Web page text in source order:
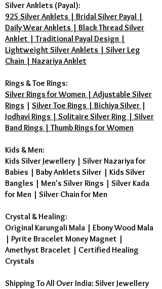
Certificate of Authenticity. We use
100% natural, unpolished Ebony
Wood sourced directly from South
India.
Silver Anklets (Payal):
925 Silver Anklets | Bridal Silver Payal |
Daily Wear Anklets | Black Thread Silver
Anklet | Traditional Payal Design |
Lightweight Silver Anklets | Silver Leg
Chain | Nazariya Anklet
Rings & Toe Rings:
Silver Rings for Women | Adjustable Silver
Rings | Silver Toe Rings | Bichiya Silver |
Jodhavi Rings | Solitaire Silver Ring | Silver
Band Rings | Thumb Rings for Women
Kids & Men:
Kids Silver Jewellery | Silver Nazariya for
Babies | Baby Anklets Silver | Kids Silver
Bangles | Men's Silver Rings | Silver Kada
for Men | Silver Chain for Men
Crystal & Healing:
Original Karungali Mala | Ebony Wood Mala
| Pyrite Bracelet Money Magnet |
Amethyst Bracelet | Certified Healing
Crystals
Shipping To All Over India: Silver Jewellery